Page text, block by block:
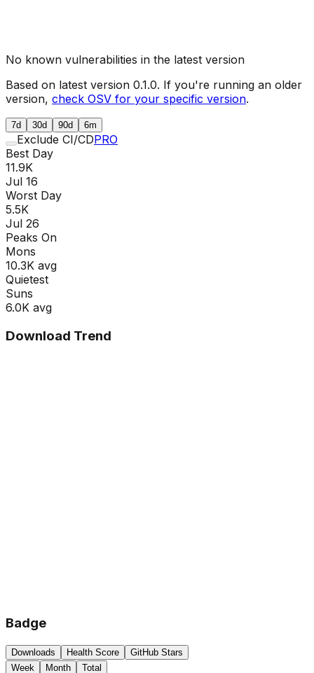
No known vulnerabilities in the latest version
Based on latest version 0.1.0. If you're running an older
version, check OSV for your specific version.
7d 30d 90d 6m
Exclude CI/CDPRO
Best Day
11.9K
Jul 16
Worst Day
5.5K
Jul 26
Peaks On
Mons
10.3K avg
Quietest
Suns
6.0K avg
Download Trend
Badge
Downloads Health Score
GitHub Stars
Week
Month Total